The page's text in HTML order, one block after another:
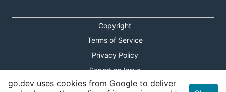
Copyright
Terms of Service
Privacy Policy
Report an Issue
Theme Toggle
go.dev uses cookies from Google to deliver